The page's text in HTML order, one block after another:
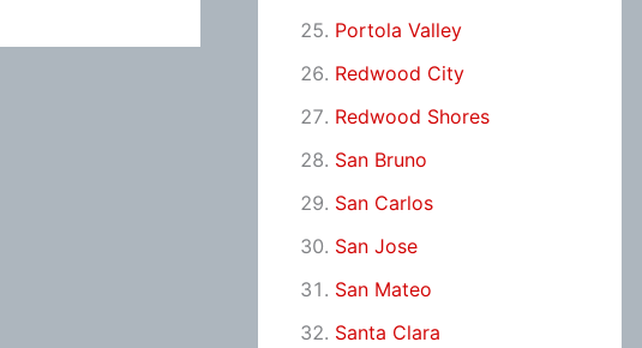
Portola Valley
Redwood City
Redwood Shores
San Bruno
San Carlos
San Jose
San Mateo
Santa Clara